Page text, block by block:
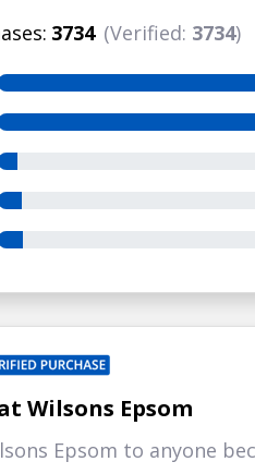
3734 (Verified: 3734)
Wilsons Epsom
Epsom to anyone